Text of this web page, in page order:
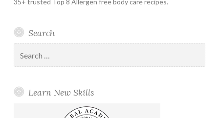
Search
for:
Learn New Skills